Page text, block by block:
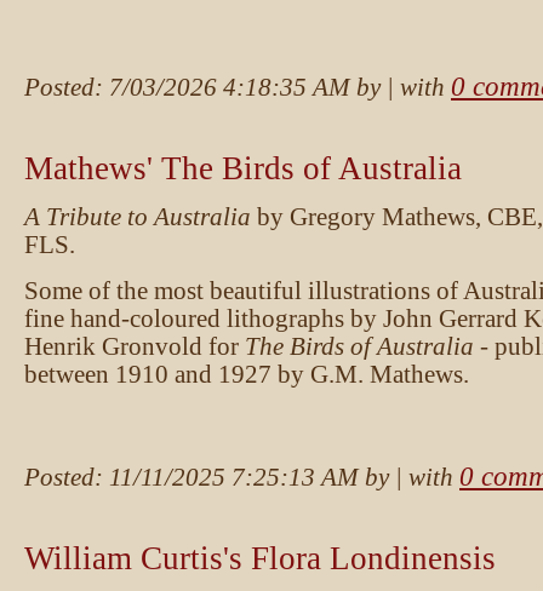
Posted: 7/03/2026 4:18:35 AMby | with 0
Mathews' The Birds of Australia
A Tribute to Australia by Gregory Mathews,
FLS.
Some of the most beautiful illustrations of
fine hand-coloured lithographs by John Gerrard
Henrik Gronvold for The Birds of Australia -
between 1910 and 1927 by G.M. Mathews.
Posted: 11/11/2025 7:25:13 AMby | with 0
William Curtis's Flora Londinensis